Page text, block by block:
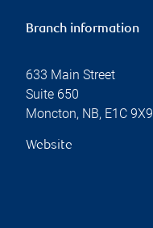
Branch information
633 Main Street
Suite 650
Moncton, NB, E1C 9X9
Website